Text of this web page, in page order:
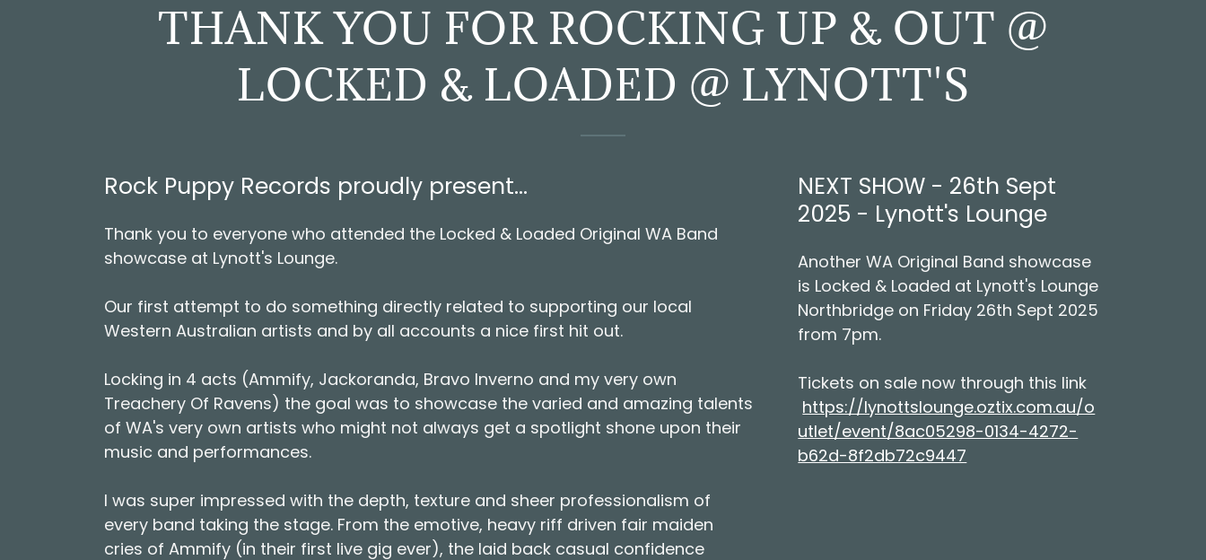
THANK YOU FOR ROCKING UP & OUT @
LOCKED & LOADED @ LYNOTT'S
Rock Puppy Records proudly present...
Thank you to everyone who attended the Locked & Loaded Original WA Band
showcase at Lynott's Lounge.
Our first attempt to do something directly related to supporting our local
Western Australian artists and by all accounts a nice first hit out.
Locking in 4 acts (Ammify, Jackoranda, Bravo Inverno and my very own
Treachery Of Ravens) the goal was to showcase the varied and amazing talents
of WA's very own artists who might not always get a spotlight shone upon their
music and performances.
I was super impressed with the depth, texture and sheer professionalism of
every band taking the stage. From the emotive, heavy riff driven fair maiden
cries of Ammify (in their first live gig ever), the laid back casual confidence
NEXT SHOW - 26th Sept
2025 - Lynott's Lounge
Another WA Original Band showcase
is Locked & Loaded at Lynott's Lounge
Northbridge on Friday 26th Sept 2025
from 7pm.
Tickets on sale now through this link
https://lynottslounge.oztix.com.au/o
utlet/event/8ac05298-0134-4272-
b62d-8f2db72c9447